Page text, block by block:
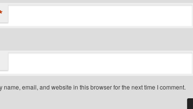
name, email, and website in this browser for the next time I comment.